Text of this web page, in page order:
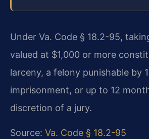
Under Va. Code § 18.2-95,
valued at $1,000 or more
larceny, a felony punishable by
imprisonment, or up to 12
discretion of a jury.
Source: Va. Code § 18.2-95